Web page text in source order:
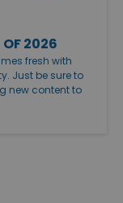
OF 2026
fresh with
Just be sure to
new content to